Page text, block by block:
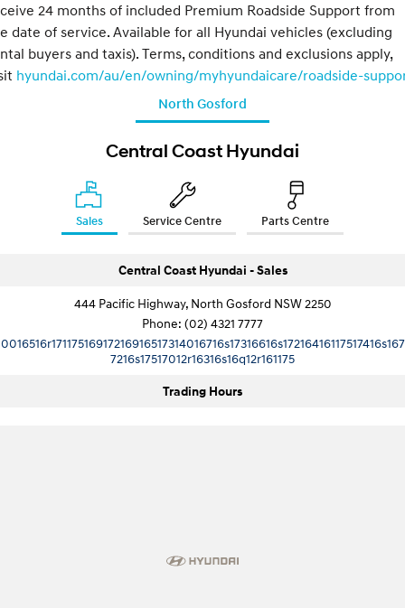
24 months of included Premium Roadside Support from
date of service. Available for all Hyundai vehicles (excluding
buyers and taxis). Terms, conditions and exclusions apply,
hyundai.com/au/en/owning/myhyundaicare/roadside-
North Gosford
Central Coast Hyundai
Sales Service Centre Parts Centre
Central Coast Hyundai - Sales
444 Pacific Highway, North Gosford NSW 2250
Phone: (02) 4321 7777
7216s17517012r16316s16q12r161175
Trading Hours